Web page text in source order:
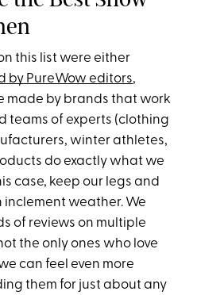
this list were either
by PureWow editors,
made by brands that work
teams of experts (clothing
winter athletes,
do exactly what we
case, keep our legs and
inclement weather. We
of reviews on multiple
the only ones who love
can feel even more
them for just about any